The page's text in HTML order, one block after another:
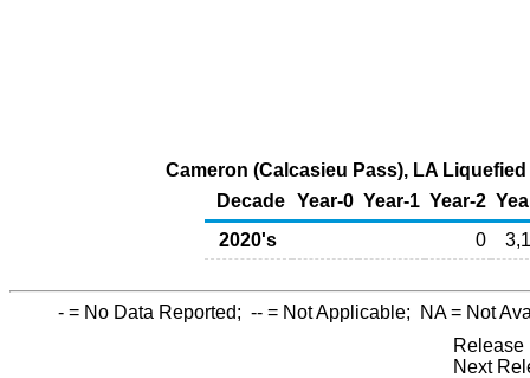
Cameron (Calcasieu Pass), LA
Decade Year-0 Year-1 Year-2
2020's
0
- = No Data Reported; -- = Not Applicable; NA= Not
Release
Next